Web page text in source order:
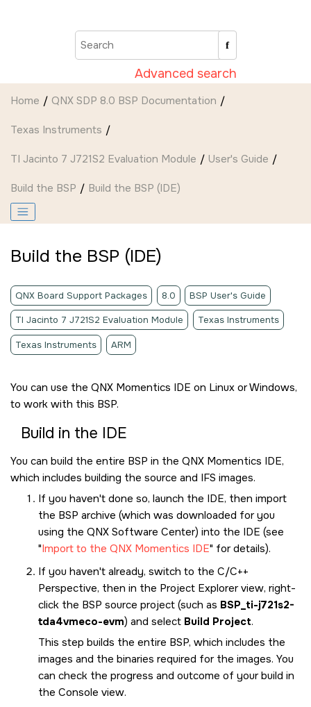
Advanced search
Home QNX SDP 8.0 BSP Documentation
Texas Instruments
TI Jacinto 7 J721S2 Evaluation Module User's Guide
Build the BSP Build the BSP (IDE)
Build the BSP (IDE)
QNX Board Support Packages 8.0 BSP User's Guide
TI Jacinto 7 J721S2 Evaluation Module Texas Instruments
Texas Instruments ARM
You can use the QNX Momentics IDE on Linux or Windows,
to work with this BSP.
Build in the IDE
You can build the entire BSP in the QNX Momentics IDE,
which includes building the source and IFS images.
If you haven't done so, launch the IDE, then import
the BSP archive (which was downloaded for you
using the QNX Software Center) into the IDE (see
Import to the QNX Momentics IDE for details).
If you haven't already, switch to the C/C++
Perspective, then in the Project Explorer view, right-
click the BSP source project (such as BSP_ti-j721s2-
tda4vmeco-evm) and select Build Project.
This step builds the entire BSP, which includes the
images and the binaries required for the images. You
can check the progress and outcome of your build in
the Console view.